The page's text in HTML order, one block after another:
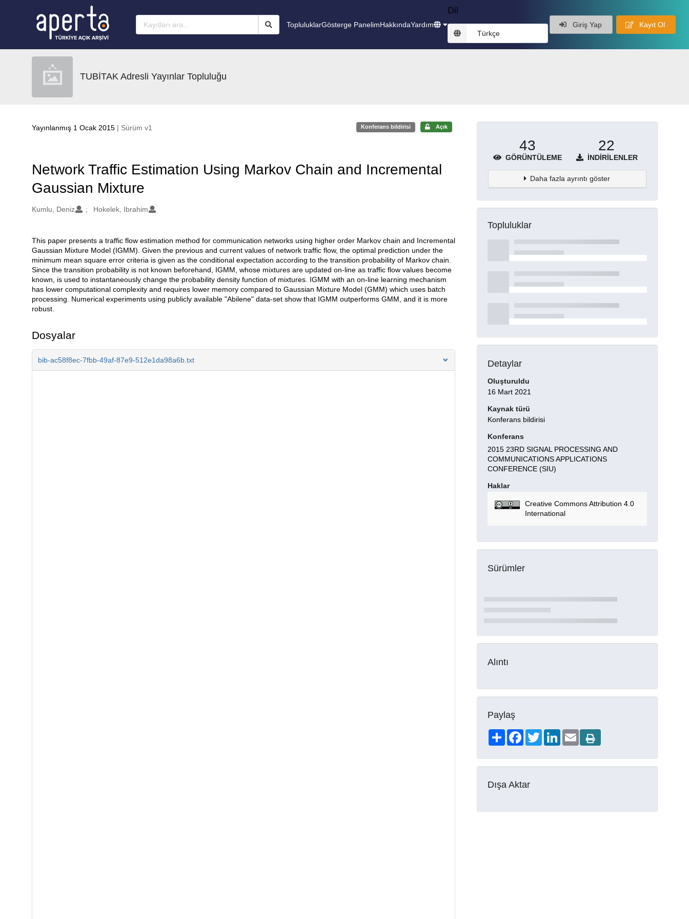
TopluluklarGösterge PanelimHakkındaYardım
Dil
Türkçe
Giriş Yap Kayıt Ol
TUBİTAK Adresli Yayınlar Topluluğu
Yayınlanmış 1 Ocak 2015 | Sürüm v1 Konferans bildirisi Açık
Network Traffic Estimation Using Markov Chain and Incremental
Gaussian Mixture
Oluşturanlar
Kumlu, Deniz Hokelek, Ibrahim
Açıklama
This paper presents a traffic flow estimation method for communication networks using higher order Markov chain and Incremental
Gaussian Mixture Model (IGMM). Given the previous and current values of network traffic flow, the optimal prediction under the
minimum mean square error criteria is given as the conditional expectation according to the transition probability of Markov chain.
Since the transition probability is not known beforehand, IGMM, whose mixtures are updated on-line as traffic flow values become
known, is used to instantaneously change the probability density function of mixtures. IGMM with an on-line learning mechanism
has lower computational complexity and requires lower memory compared to Gaussian Mixture Model (GMM) which uses batch
processing. Numerical experiments using publicly available "Abilene" data-set show that IGMM outperforms GMM, and it is more
robust.
Dosyalar
bib-ac58f8ec-7fbb-49af-87e9-512e1da98a6b.txt
43
GÖRÜNTÜLEME
22
İNDIRILENLER
Daha fazla ayrıntı göster
Topluluklar
Detaylar
Oluşturuldu
16 Mart 2021
Kaynak türü
Konferans bildirisi
Konferans
2015 23RD SIGNAL PROCESSING AND
COMMUNICATIONS APPLICATIONS
CONFERENCE (SIU)
Haklar
Creative Commons Attribution 4.0
International
Sürümler
Alıntı
Paylaş
ShareFacebookTwitterLinkedIn
Email
Dışa Aktar